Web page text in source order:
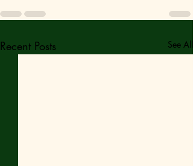
Recent Posts See All